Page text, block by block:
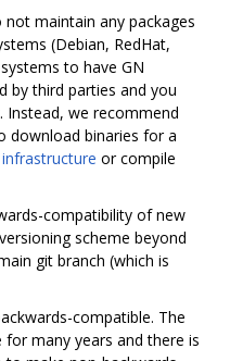
maintain any packages
(Debian, RedHat,
to have GN
by third parties and you
Instead, we recommend
download binaries for a
or compile
compatibility of new
scheme beyond
git branch (which is
compatible. The
many years and there is